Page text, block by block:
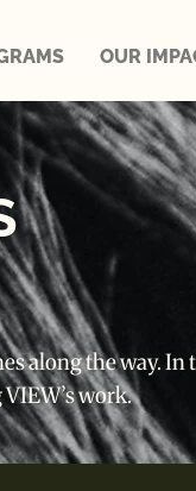
OUR
along the way.
work.